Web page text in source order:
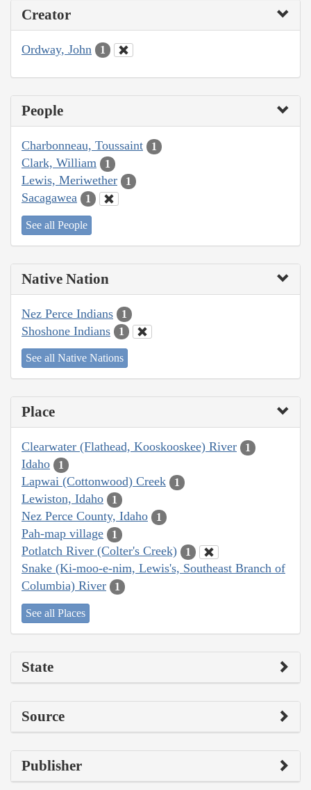
Creator
Ordway, John 1
People
Charbonneau, Toussaint 1
Clark, William 1
Lewis, Meriwether 1
Sacagawea 1
See all People
Native Nation
Nez Perce Indians 1
Shoshone Indians 1
See all Native Nations
Place
Clearwater (Flathead, Kooskooskee) River 1
Idaho 1
Lapwai (Cottonwood) Creek 1
Lewiston, Idaho 1
Nez Perce County, Idaho 1
Pah-map village 1
Potlatch River (Colter's Creek) 1
Snake (Ki-moo-e-nim, Lewis's, Southeast Branch of
Columbia) River
1
See all Places
State
Source
Publisher